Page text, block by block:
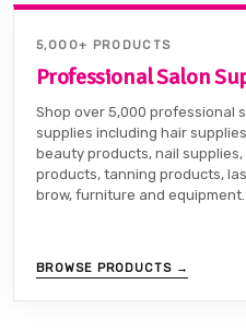
5,000+ PRODUCTS
Professional Salon
Shop over 5,000 professional
supplies including hair
beauty products, nail supplies,
products, tanning products,
brow, furniture and equipment.
BROWSE PRODUCTS →